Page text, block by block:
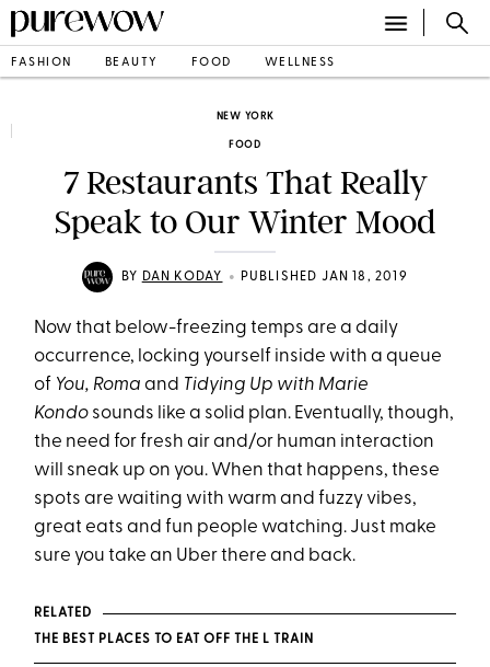
FASHION BEAUTY FOOD WELLNESS
NEW YORK
FOOD
7 Restaurants That Really
Speak to Our Winter Mood
BY DAN KODAY • PUBLISHED JAN 18, 2019
Now that below-freezing temps are a daily
occurrence, locking yourself inside with a queue
of You, Roma and Tidying Up with Marie
Kondo sounds like a solid plan. Eventually, though,
the need for fresh air and/or human interaction
will sneak up on you. When that happens, these
spots are waiting with warm and fuzzy vibes,
great eats and fun people watching. Just make
sure you take an Uber there and back.
RELATED
THE BEST PLACES TO EAT OFF THE L TRAIN